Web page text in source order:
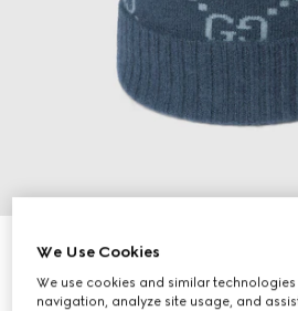
GG cashmere hat
NZ$950
Variationnavy and light blue
We Use Cookies
We use cookies and similar
navigation, analyze site usage, and